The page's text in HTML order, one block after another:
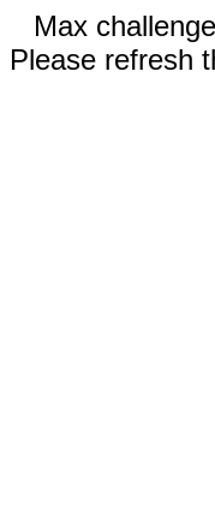
Max
Please refresh